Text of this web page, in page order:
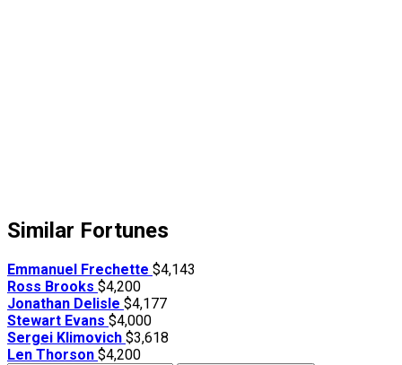
Similar Fortunes
Emmanuel Frechette $4,143
Ross Brooks $4,200
Jonathan Delisle $4,177
Stewart Evans $4,000
Sergei Klimovich $3,618
Len Thorson $4,200